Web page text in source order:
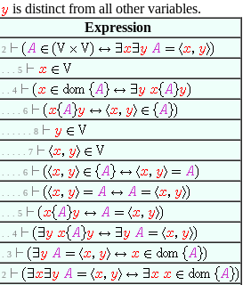
is distinct from all other variables.
Expression
. 2
. . . . 5
. . . 4
. . . . . 6
. . . . . . . 8
. . . . . . 7
. . . . . 6
. . . . . 6
. . . . 5
. . . 4
. . 3
. 2